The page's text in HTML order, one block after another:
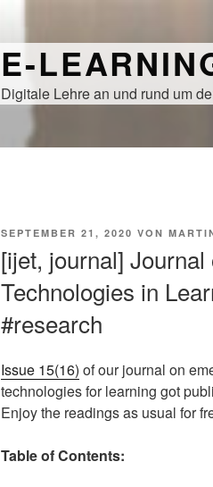
E-
Digitale Lehre an und rund um
VERÖFFENTLICHT
SEPTEMBER 21, 2020 VON
[ijet, journal]
Technologies in
#research
Issue 15(16) of our journal on
technologies for learning got
Enjoy the readings as usual for
Table of Contents: